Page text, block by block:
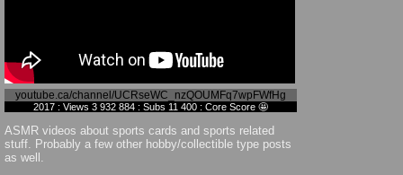
youtube.ca/channel/UCRseWC_nzQOUMFq7wpFWfHg
2017 : Views 3 932 884 : Subs 11 400 : Core Score 🤩
ASMR videos about sports cards and sports related
stuff. Probably a few other hobby/collectible type posts
as well.